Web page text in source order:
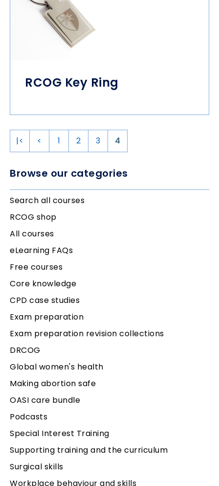
Browse our categories
Search all courses
RCOG shop
All courses
eLearning FAQs
Free courses
Core knowledge
CPD case studies
Exam preparation
Exam preparation revision collections
DRCOG
Global women's health
Making abortion safe
OASI care bundle
Podcasts
Special Interest Training
Supporting training and the curriculum
Surgical skills
Workplace behaviour and skills
RCOG Key Ring
|< < 1 2 3 4